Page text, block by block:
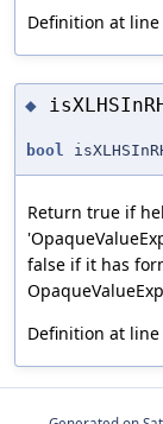
Definition at line
◆
bool
Return true if
false if it has
Definition at line